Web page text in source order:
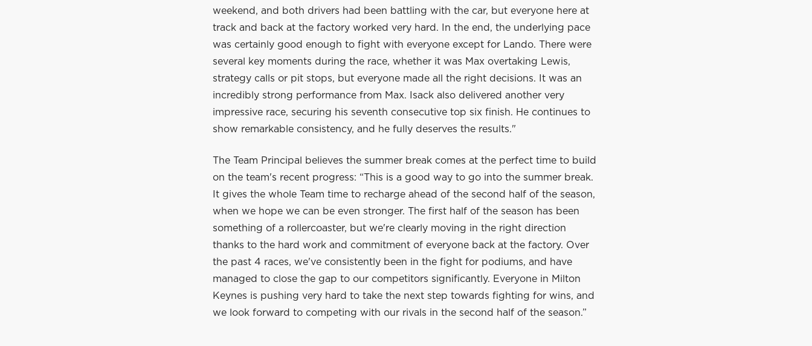
weekend, and both drivers had been battling with the car, but everyone here at
track and back at the factory worked very hard. In the end, the underlying pace
was certainly good enough to fight with everyone except for Lando. There were
several key moments during the race, whether it was Max overtaking Lewis,
strategy calls or pit stops, but everyone made all the right decisions. It was an
incredibly strong performance from Max. Isack also delivered another very
impressive race, securing his seventh consecutive top six finish. He continues to
show remarkable consistency, and he fully deserves the results."
The Team Principal believes the summer break comes at the perfect time to build
on the team's recent progress: “This is a good way to go into the summer break.
It gives the whole Team time to recharge ahead of the second half of the season,
when we hope we can be even stronger. The first half of the season has been
something of a rollercoaster, but we're clearly moving in the right direction
thanks to the hard work and commitment of everyone back at the factory. Over
the past 4 races, we've consistently been in the fight for podiums, and have
managed to close the gap to our competitors significantly. Everyone in Milton
Keynes is pushing very hard to take the next step towards fighting for wins, and
we look forward to competing with our rivals in the second half of the season.”